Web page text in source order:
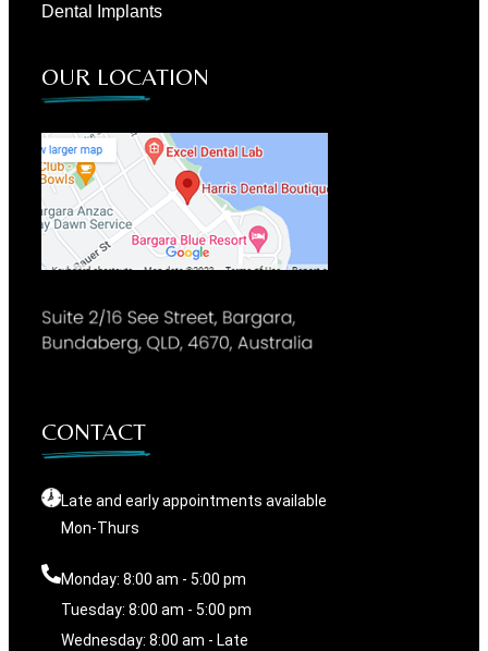
Dental Implants
OUR LOCATION
CONTACT
Late and early appointments available
Mon-Thurs
Monday: 8:00 am - 5:00 pm
Tuesday: 8:00 am - 5:00 pm
Wednesday: 8:00 am - Late